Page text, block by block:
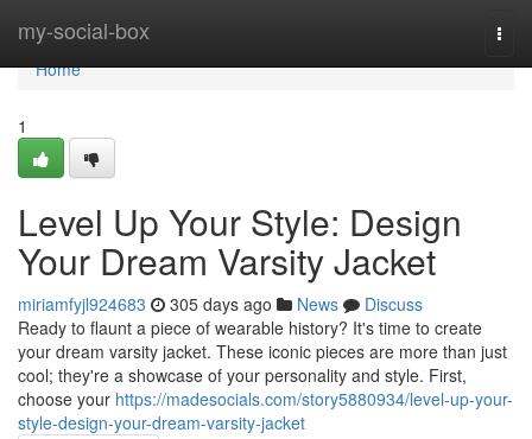
my-social-box
Home
Home
1
Level Up Your Style: Design
Your Dream Varsity Jacket
miriamfyjl924683 305 days ago News
Discuss
Ready to flaunt a piece of wearable history? It's time to create
your dream varsity jacket. These iconic pieces are more than just
cool; they're a showcase of your personality and style. First,
choose your https://madesocials.com/story5880934/level-up-your-
style-design-your-dream-varsity-jacket